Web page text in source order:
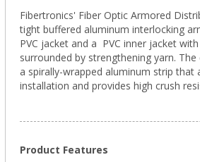
Fibertronics' Fiber Optic Armored
tight buffered aluminum interlocking
PVC jacket and a PVC inner jacket
surrounded by strengthening yarn.
a spirally-wrapped aluminum strip that
installation and provides high crush
Product Features